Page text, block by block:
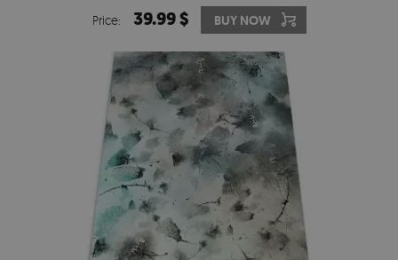
Price: 39.99 $ BUY NOW